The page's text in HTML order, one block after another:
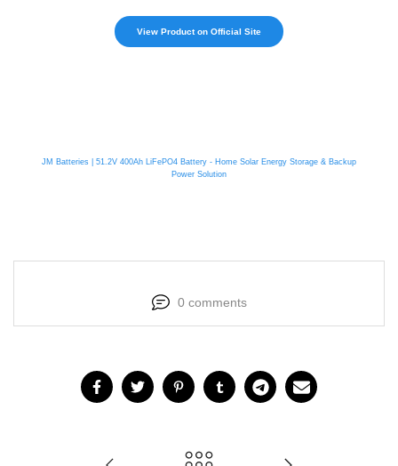
View Product on Official Site
JM Batteries | 51.2V 400Ah LiFePO4 Battery - Home Solar Energy Storage & Backup
Power Solution
0 comments